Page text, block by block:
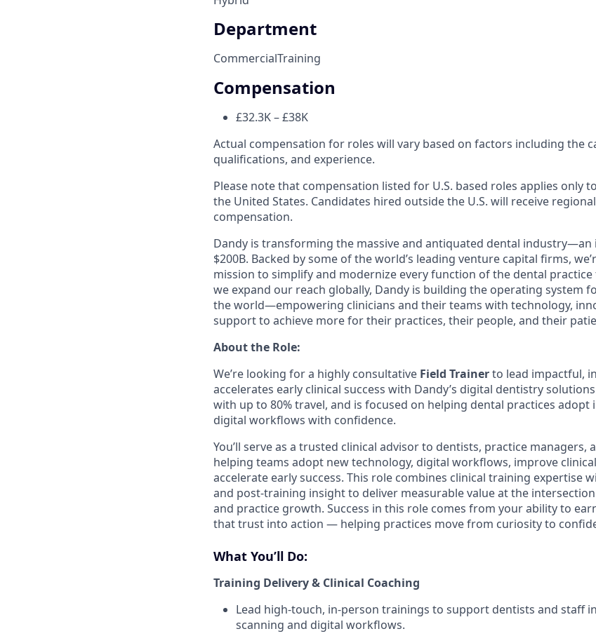
Department
CommercialTraining
Compensation
£32.3K – £38K
Actual compensation for roles will vary based on factors including the
qualifications, and experience.
Please note that compensation listed for U.S. based roles applies only
the United States. Candidates hired outside the U.S. will receive
compensation.
Dandy is transforming the massive and antiquated dental
$200B. Backed by some of the world’s leading venture capital firms,
mission to simplify and modernize every function of the dental
we expand our reach globally, Dandy is building the operating system
the world—empowering clinicians and their teams with technology,
support to achieve more for their practices, their people, and their
About the Role:
We’re looking for a highly consultative Field Trainerto lead impactful,
accelerates early clinical success with Dandy’s digital dentistry
with up to 80% travel, and is focused on helping dental practices adopt
digital workflows with confidence.
You’ll serve as a trusted clinical advisor to dentists, practice
helping teams adopt new technology, digital workflows, improve
accelerate early success. This role combines clinical training expertise
and post-training insight to deliver measurable value at the
and practice growth. Success in this role comes from your ability to
that trust into action — helping practices move from curiosity to
What You’ll Do:
Training Delivery & Clinical Coaching
Lead high-touch, in-person trainings to support dentists and staff
scanning and digital workflows.